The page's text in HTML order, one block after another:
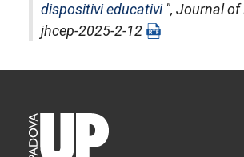
dispositivi educativi", Journal of
jhcep-2025-2-12